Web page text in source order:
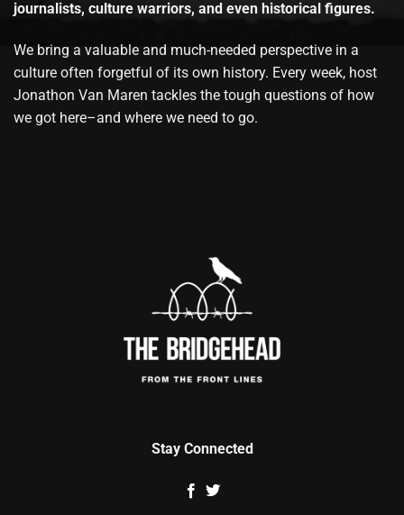
journalists, culture warriors, and even historical figures.
We bring a valuable and much-needed perspective in a
culture often forgetful of its own history. Every week, host
Jonathon Van Maren tackles the tough questions of how
we got here–and where we need to go.
Stay Connected